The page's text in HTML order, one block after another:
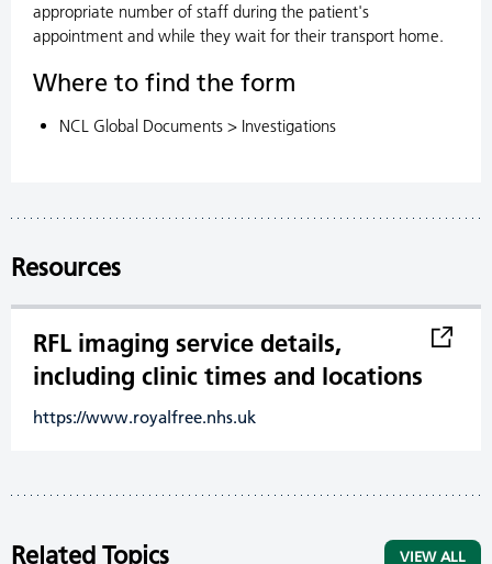
appropriate number of staff during the patient's
appointment and while they wait for their transport home.
Where to find the form
NCL Global Documents > Investigations
Resources
RFL imaging service details,
including clinic times and locations
https://www.royalfree.nhs.uk
Related Topics VIEW ALL